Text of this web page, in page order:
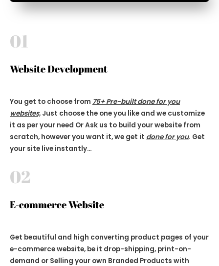
01
Website Development
You get to choose from 75+ Pre-built done for you
websites,Just choose the one you like and we customize
it as per your need Or Ask us to build your website from
scratch, however you want it, we get it done for you. Get
your site live instantly…
02
E-commerce Website
Get beautiful and high converting product pages of your
e-commerce website, be it drop-shipping, print-on-
demand or Selling your own Branded Products with